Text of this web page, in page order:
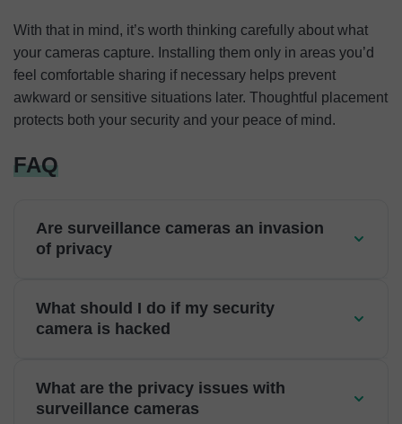
With that in mind, it’s worth thinking carefully about what
your cameras capture. Installing them only in areas you’d
feel comfortable sharing if necessary helps prevent
awkward or sensitive situations later. Thoughtful placement
protects both your security and your peace of mind.
FAQ
Are surveillance cameras an invasion
of privacy
What should I do if my security
camera is hacked
What are the privacy issues with
surveillance cameras